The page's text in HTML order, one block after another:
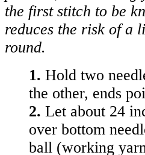
the first stitch to be
reduces the risk of a
round.
1. Hold two
the other, ends
2. Let about 24
over bottom
ball (working